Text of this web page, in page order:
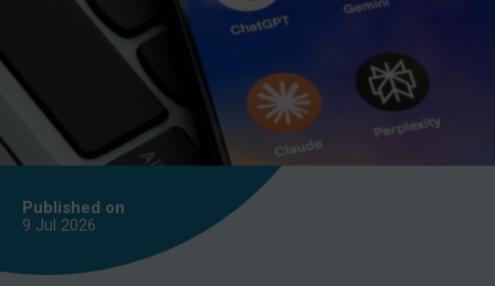
Published on
9 Jul 2026